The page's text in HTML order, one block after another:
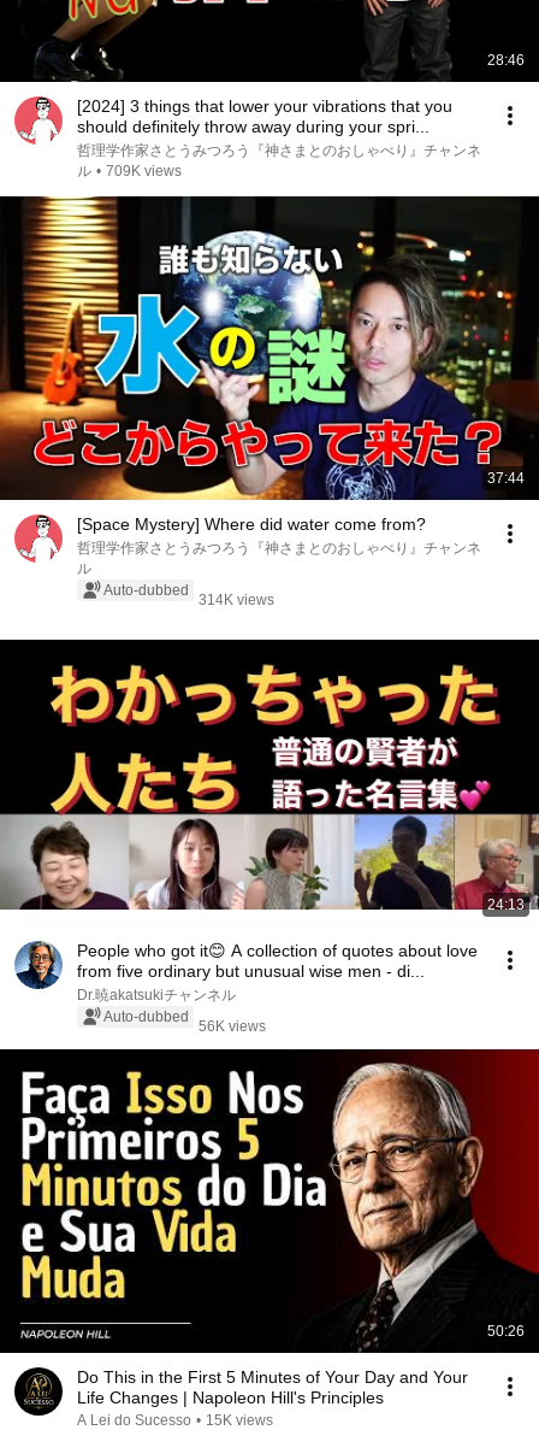
28:46
[2024] 3 things that lower your vibrations that you
should definitely throw away during your spri...
哲理学作家さとうみつろう『神さまとのおしゃべり』チャンネ
ル • 709K views
37:44
[Space Mystery] Where did water come from?
哲理学作家さとうみつろう『神さまとのおしゃべり』チャンネ
ル
Auto-dubbed
314K views
24:13
People who got it😊 A collection of quotes about love
from five ordinary but unusual wise men - di...
Dr.暁akatsukiチャンネル
Auto-dubbed
56K views
50:26
Do This in the First 5 Minutes of Your Day and Your
Life Changes | Napoleon Hill's Principles
A Lei do Sucesso • 15K views